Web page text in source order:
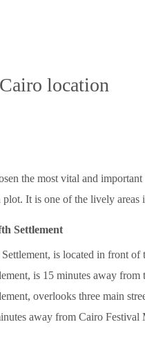
location
the most vital and
It is one of the lively
Settlement
is located in front of
is 15 minutes away from
overlooks three main
away from Cairo Festival